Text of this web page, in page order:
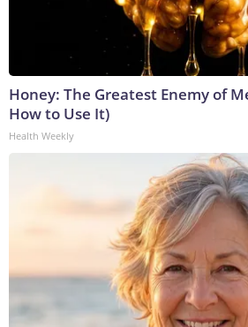
Honey: The Greatest Enemy of
How to Use It)
Health Weekly